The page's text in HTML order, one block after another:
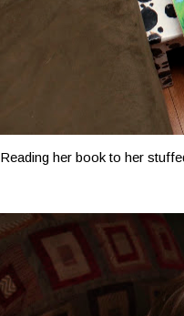
Reading her book to her